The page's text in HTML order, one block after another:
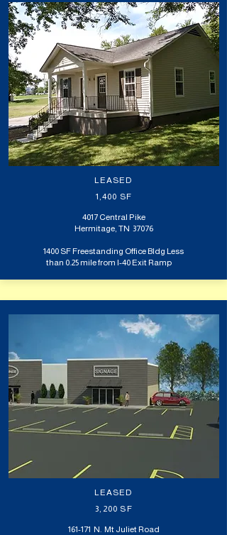
LEASED
1,400 SF
4017 Central Pike
Hermitage, TN 37076
1400 SF Freestanding Office Bldg Less
than 0.25 mile from I-40 Exit Ramp
LEASED
3,200 SF
161-171 N. Mt Juliet Road